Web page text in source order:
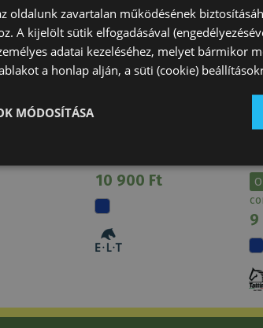
10 900 Ft
9
oldalunk zavartalan működésének
A kijelölt sütik elfogadásával
adatai kezeléséhez, melyet bármikor
a honlap alján, a süti (cookie)
MÓDOSÍTÁSA